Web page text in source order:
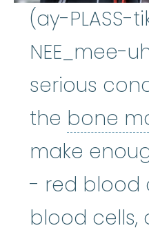
(ay-PLASS-
NEE_mee-
serious
the bone
make
- red blood
blood cells,